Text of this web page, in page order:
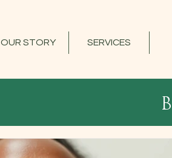
OUR STORY SERVICES